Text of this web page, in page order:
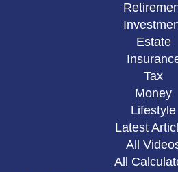
Estate
Tax
Money
Lifestyle
Latest
All
All